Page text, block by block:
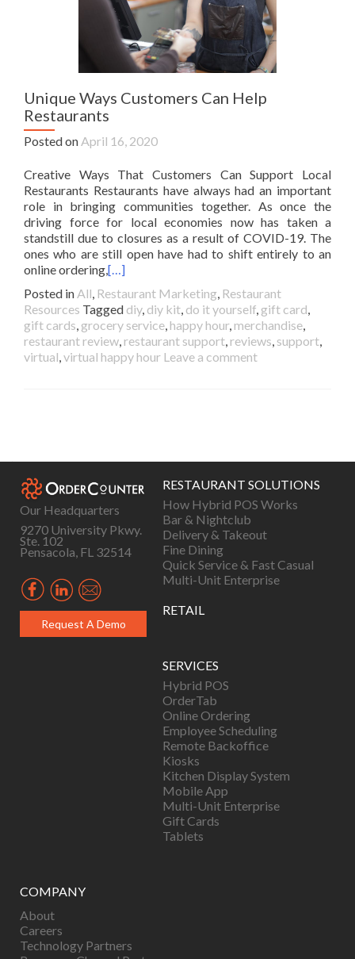
Unique Ways Customers Can Help
Restaurants
Posted on April 16, 2020
Creative Ways That Customers Can Support Local
Restaurants Restaurants have always had an important
role in bringing communities together. As once the
driving force for local economies now has taken a
standstill due to closures as a result of COVID-19. The
ones who are still open have had to shift entirely to an
online ordering,[…]
Posted in All, Restaurant Marketing, Restaurant
Resources Tagged diy, diy kit, do it yourself, gift card,
gift cards, grocery service, happy hour, merchandise,
restaurant review, restaurant support, reviews, support,
virtual,virtual happy hour Leave a comment
Our Headquarters
9270 University Pkwy.
Ste. 102
Pensacola, FL 32514
Request A Demo
RESTAURANT SOLUTIONS
How Hybrid POS Works
Bar & Nightclub
Delivery & Takeout
Fine Dining
Quick Service & Fast Casual
Multi-Unit Enterprise
RETAIL
SERVICES
Hybrid POS
OrderTab
Online Ordering
Employee Scheduling
Remote Backoffice
Kiosks
Kitchen Display System
Mobile App
Multi-Unit Enterprise
Gift Cards
Tablets
COMPANY
About
Careers
Technology Partners